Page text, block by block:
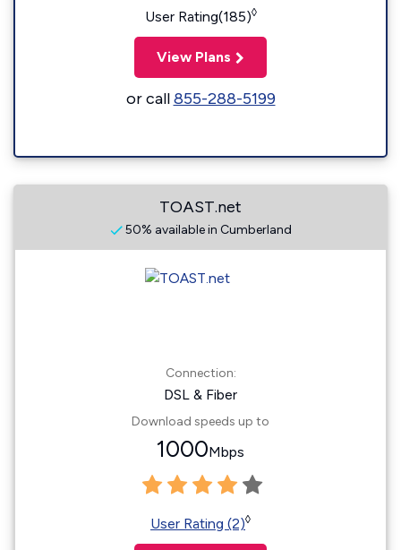
User Rating(185)◊
View Plans
or call855-288-5199
TOAST.net
50% available in Cumberland
Connection:
DSL & Fiber
Download speeds up to
1000Mbps
User Rating (2)◊